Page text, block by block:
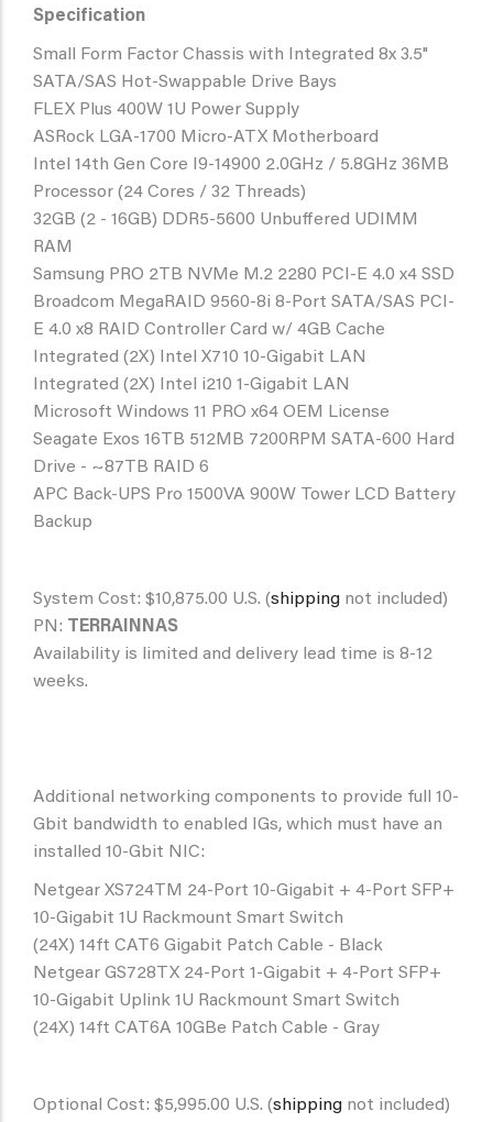
Specification
Small Form Factor Chassis with Integrated 8x 3.5"
SATA/SAS Hot-Swappable Drive Bays
FLEX Plus 400W 1U Power Supply
ASRock LGA-1700 Micro-ATX Motherboard
Intel 14th Gen Core I9-14900 2.0GHz / 5.8GHz 36MB
Processor (24 Cores / 32 Threads)
32GB (2 - 16GB) DDR5-5600 Unbuffered UDIMM
RAM
Samsung PRO 2TB NVMe M.2 2280 PCI-E 4.0 x4 SSD
Broadcom MegaRAID 9560-8i 8-Port SATA/SAS PCI-
E 4.0 x8 RAID Controller Card w/ 4GB Cache
Integrated (2X) Intel X710 10-Gigabit LAN
Integrated (2X) Intel i210 1-Gigabit LAN
Microsoft Windows 11 PRO x64 OEM License
Seagate Exos 16TB 512MB 7200RPM SATA-600 Hard
Drive - ~87TB RAID 6
APC Back-UPS Pro 1500VA 900W Tower LCD Battery
Backup
System Cost: $10,875.00 U.S. (shipping not included)
PN: TERRAINNAS
Availability is limited and delivery lead time is 8-12
weeks.
Additional networking components to provide full 10-
Gbit bandwidth to enabled IGs, which must have an
installed 10-Gbit NIC:
Netgear XS724TM 24-Port 10-Gigabit + 4-Port SFP+
10-Gigabit 1U Rackmount Smart Switch
(24X) 14ft CAT6 Gigabit Patch Cable - Black
Netgear GS728TX 24-Port 1-Gigabit + 4-Port SFP+
10-Gigabit Uplink 1U Rackmount Smart Switch
(24X) 14ft CAT6A 10GBe Patch Cable - Gray
Optional Cost: $5,995.00 U.S. (shipping not included)